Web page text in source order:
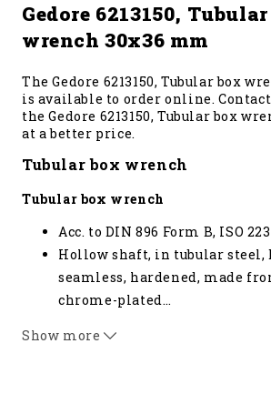
Gedore 6213150,
wrench 30x36 mm
The Gedore 6213150, Tubular box
is available to order online.
the Gedore 6213150, Tubular box
at a better price.
Tubular box wrench
Tubular box wrench
Acc. to DIN 896 Form B, ISO
Hollow shaft, in tubular steel,
seamless, hardened, made
chrome-plated…
(please order separately) * not
Show more